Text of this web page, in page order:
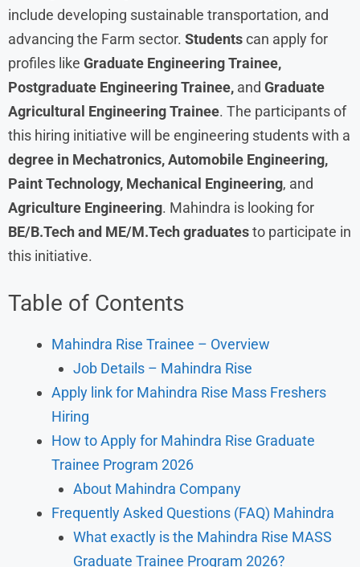
include developing sustainable transportation, and
advancing the Farm sector. Studentscan apply for
profiles like Graduate Engineering Trainee,
Postgraduate Engineering Trainee, and Graduate
Agricultural Engineering Trainee. The participants of
this hiring initiative will be engineering students with a
degree in Mechatronics, Automobile Engineering,
Paint Technology, Mechanical Engineering, and
Agriculture Engineering. Mahindra is looking for
BE/B.Tech and ME/M.Tech graduatesto participate in
this initiative.
Table of Contents
Mahindra Rise Trainee – Overview
Job Details – Mahindra Rise
Apply link for Mahindra Rise Mass Freshers
Hiring
How to Apply for Mahindra Rise Graduate
Trainee Program 2026
About Mahindra Company
Frequently Asked Questions (FAQ) Mahindra
What exactly is the Mahindra Rise MASS
Graduate Trainee Program 2026?